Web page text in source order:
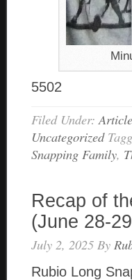
5502
Filed Under:
Uncategorized
Snapping Family,
Recap of
(June 28-
July 2, 2025 By
Rubio Long